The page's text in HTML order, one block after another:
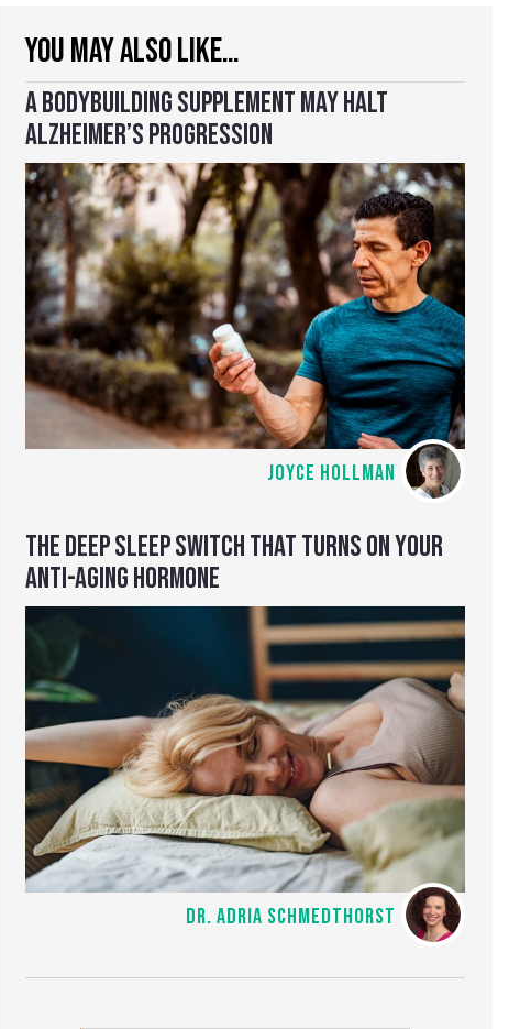
YOU MAY ALSO LIKE…
A BODYBUILDING SUPPLEMENT MAY HALT
ALZHEIMER’S PROGRESSION
JOYCE HOLLMAN
THE DEEP SLEEP SWITCH THAT TURNS ON YOUR
ANTI-AGING HORMONE
DR. ADRIA SCHMEDTHORST